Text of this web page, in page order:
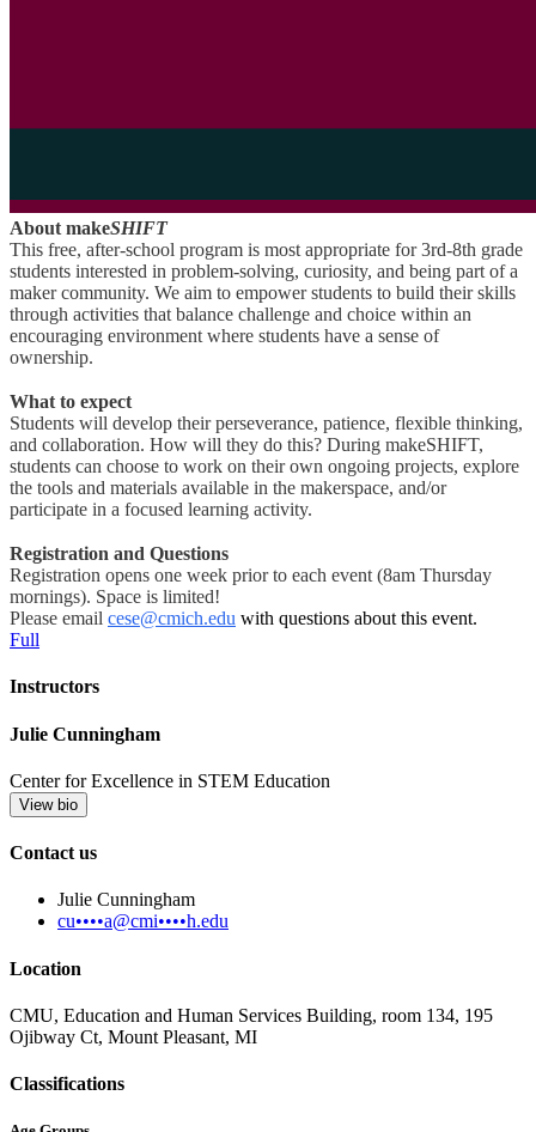
About makeSHIFT
This free, after-school program is most appropriate for 3rd-8th grade
students interested in problem-solving, curiosity, and being part of a
maker community. We aim to empower students to build their skills
through activities that balance challenge and choice within an
encouraging environment where students have a sense of
ownership.
What to expect
Students will develop their perseverance, patience, flexible thinking,
and collaboration. How will they do this? During makeSHIFT,
students can choose to work on their own ongoing projects, explore
the tools and materials available in the makerspace, and/or
participate in a focused learning activity.
Registration and Questions
Registration opens one week prior to each event (8am Thursday
mornings). Space is limited!
Please email cese@cmich.edu with questions about this event.
Full
Instructors
Julie Cunningham
Center for Excellence in STEM Education
View bio
Contact us
Julie Cunningham
cu••••a@cmi••••h.edu
Location
CMU, Education and Human Services Building, room 134, 195
Ojibway Ct, Mount Pleasant, MI
Classifications